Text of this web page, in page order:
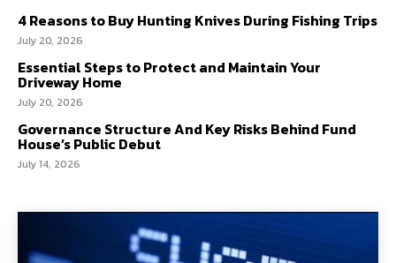
4 Reasons to Buy Hunting Knives During Fishing Trips
July 20, 2026
Essential Steps to Protect and Maintain Your
Driveway Home
July 20, 2026
Governance Structure And Key Risks Behind Fund
House’s Public Debut
July 14, 2026